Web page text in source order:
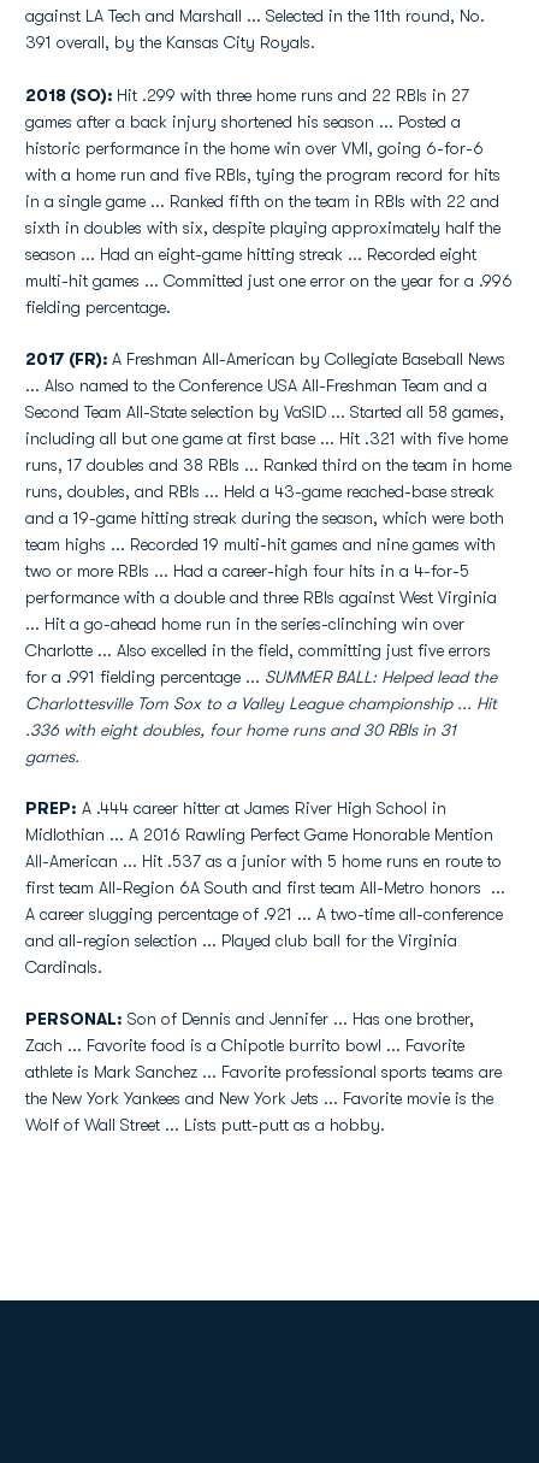
against LA Tech and Marshall ... Selected in the 11th round, No.
391 overall, by the Kansas City Royals.
2018 (SO): Hit .299 with three home runs and 22 RBIs in 27
games after a back injury shortened his season ... Posted a
historic performance in the home win over VMI, going 6-for-6
with a home run and five RBIs, tying the program record for hits
in a single game ... Ranked fifth on the team in RBIs with 22 and
sixth in doubles with six, despite playing approximately half the
season ... Had an eight-game hitting streak ... Recorded eight
multi-hit games ... Committed just one error on the year for a .996
fielding percentage.
2017 (FR): A Freshman All-American by Collegiate Baseball News
... Also named to the Conference USA All-Freshman Team and a
Second Team All-State selection by VaSID ... Started all 58 games,
including all but one game at first base ... Hit .321 with five home
runs, 17 doubles and 38 RBIs ... Ranked third on the team in home
runs, doubles, and RBIs ... Held a 43-game reached-base streak
and a 19-game hitting streak during the season, which were both
team highs ... Recorded 19 multi-hit games and nine games with
two or more RBIs ... Had a career-high four hits in a 4-for-5
performance with a double and three RBIs against West Virginia
... Hit a go-ahead home run in the series-clinching win over
Charlotte ... Also excelled in the field, committing just five errors
for a .991 fielding percentage ... SUMMER BALL: Helped lead the
Charlottesville Tom Sox to a Valley League championship ... Hit
.336 with eight doubles, four home runs and 30 RBIs in 31
games.
PREP: A .444 career hitter at James River High School in
Midlothian ... A 2016 Rawling Perfect Game Honorable Mention
All-American ... Hit .537 as a junior with 5 home runs en route to
first team All-Region 6A South and first team All-Metro honors ...
A career slugging percentage of .921 ... A two-time all-conference
and all-region selection ... Played club ball for the Virginia
Cardinals.
PERSONAL: Son of Dennis and Jennifer ... Has one brother,
Zach ... Favorite food is a Chipotle burrito bowl ... Favorite
athlete is Mark Sanchez ... Favorite professional sports teams are
the New York Yankees and New York Jets ... Favorite movie is the
Wolf of Wall Street ... Lists putt-putt as a hobby.